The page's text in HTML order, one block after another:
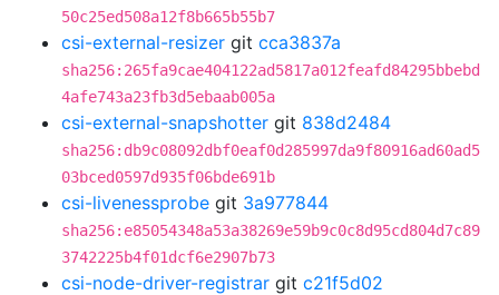
50c25ed508a12f8b665b55b7
csi-external-resizer git cca3837a
sha256:265fa9cae404122ad5817a012feafd84295bbebd
4afe743a23fb3d5ebaab005a
csi-external-snapshotter git 838d2484
sha256:db9c08092dbf0eaf0d285997da9f80916ad60ad5
03bced0597d935f06bde691b
csi-livenessprobe git 3a977844
sha256:e85054348a53a38269e59b9c0c8d95cd804d7c89
3742225b4f01dcf6e2907b73
csi-node-driver-registrar git c21f5d02